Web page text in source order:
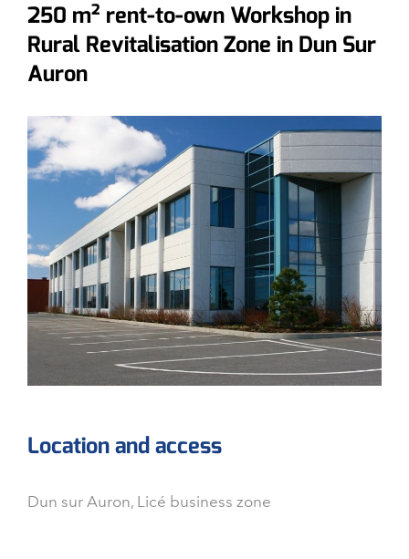
250 m² rent-to-own Workshop in
Rural Revitalisation Zone in Dun Sur
Auron
Location and access
Dun sur Auron, Licé business zone